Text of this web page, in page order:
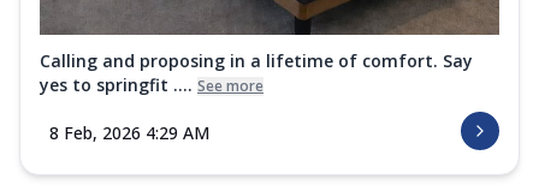
Calling and proposing in a lifetime of comfort. Say
yes to springfit .... See more
8 Feb, 2026 4:29 AM